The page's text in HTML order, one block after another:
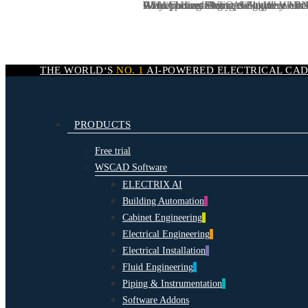
content
THE WORLD‘S NO. 1 AI-POWERED ELECTRICAL CAD
search
Menu PRODUCTS
Free trial
WSCAD Software
ELECTRIX AI
Building Automation
Cabinet Engineering
Electrical Engineering
Electrical Installation
Fluid Engineering
Piping & Instrumentation
Software Addons
We are hiring:DevOps Engineer /
CSIA podcast: Why AI-Native
AI in Cabinet Engineering: Why AI
Rotkäppchen-Mumm
Why AI is redefining the logic of